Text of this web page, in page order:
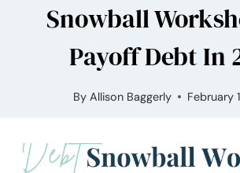
Snowball
Payoff Debt In
By Allison Baggerly February